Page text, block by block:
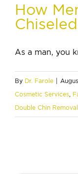
How
As a man, you
By Dr. Farole
Cosmetic Services
Double Chin Removal